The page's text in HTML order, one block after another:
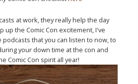
at work, they really help the day
up the Comic Con excitement, I've
that you can listen to now, to
your down time at the con and
Comic Con spirit all year!